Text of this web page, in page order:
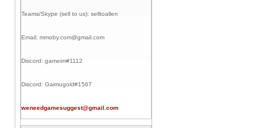
Teams/Skype (sell to us): selltoallen
Email: mmoby.com@gmail.com
Discord: gameim#1112
Discord: Gaimugold#1567
weneedgamesuggest@gmail.com